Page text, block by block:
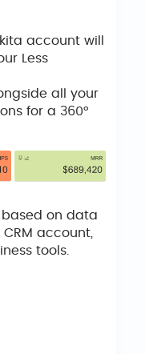
account will
Less
all your
for a 360°
on data
account,
tools.